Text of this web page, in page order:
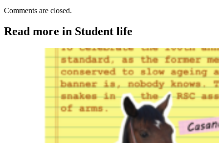
Comments are closed.
Read more in Student life